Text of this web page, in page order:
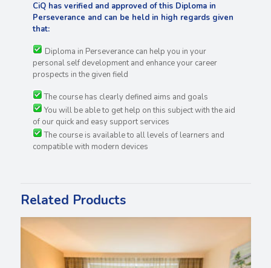
CiQ has verified and approved of this Diploma in
Perseverance and can be held in high regards given
that:
Diploma in Perseverance can help you in your
personal self development and enhance your career
prospects in the given field
The course has clearly defined aims and goals
You will be able to get help on this subject with the aid
of our quick and easy support services
The course is available to all levels of learners and
compatible with modern devices
Related Products